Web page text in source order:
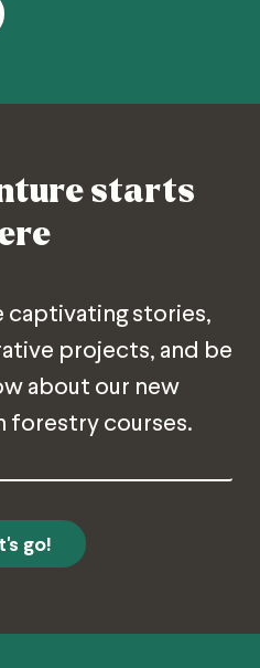
starts
captivating stories,
projects, and be
about our new
forestry courses.
Address